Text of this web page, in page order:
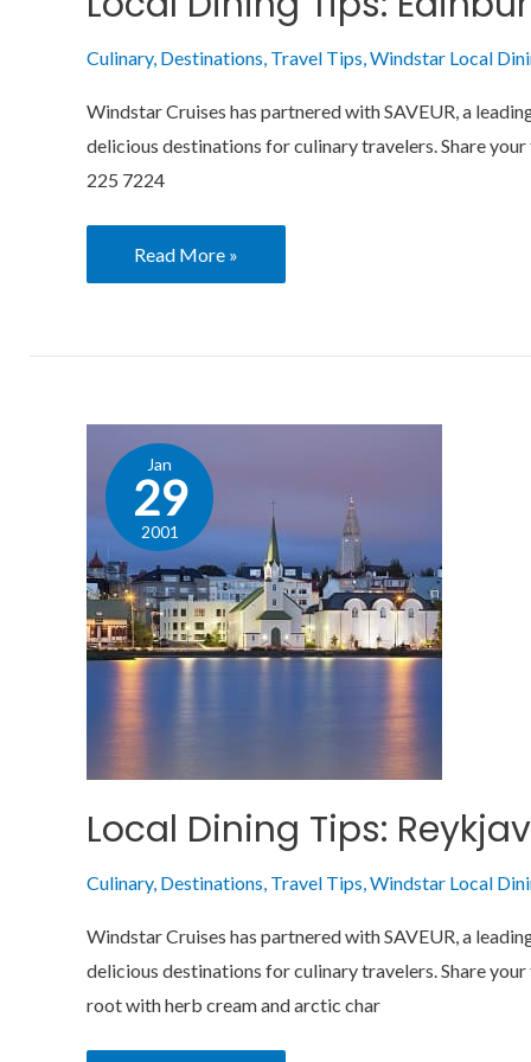
Culinary, Destinations, Travel Tips,Windstar Local
Windstar Cruises has partnered with SAVEUR, a
delicious destinations for culinary travelers. Share
225 7224
Read More »
Jan
29
2001
Local Dining Tips:
Culinary, Destinations, Travel Tips,Windstar Local
Windstar Cruises has partnered with SAVEUR, a
delicious destinations for culinary travelers. Share
root with herb cream and arctic char
Local
Dining
Tips:
Reykjavik,
The
Great
North